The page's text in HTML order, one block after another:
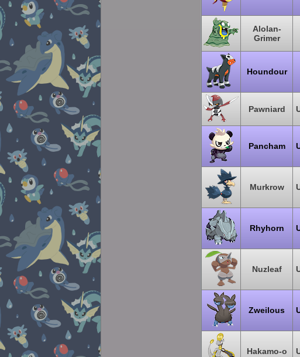
Alolan-
Grimer
Houndour
Pawniard
Pancham
Murkrow
Rhyhorn
Nuzleaf
Zweilous
Hakamo-o